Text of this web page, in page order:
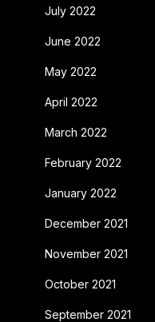
July 2022
June 2022
May 2022
April 2022
March 2022
February 2022
January 2022
December 2021
November 2021
October 2021
September 2021